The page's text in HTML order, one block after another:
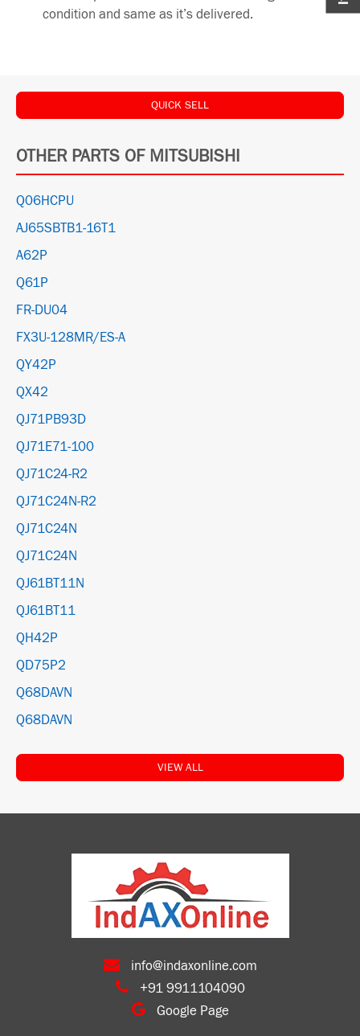
condition and same as it’s delivered.
QUICK SELL
OTHER PARTS OF MITSUBISHI
Q06HCPU
AJ65SBTB1-16T1
A62P
Q61P
FR-DU04
FX3U-128MR/ES-A
QY42P
QX42
QJ71PB93D
QJ71E71-100
QJ71C24-R2
QJ71C24N-R2
QJ71C24N
QJ71C24N
QJ61BT11N
QJ61BT11
QH42P
QD75P2
Q68DAVN
Q68DAVN
VIEW ALL
info@indaxonline.com
+91 9911104090
Google Page